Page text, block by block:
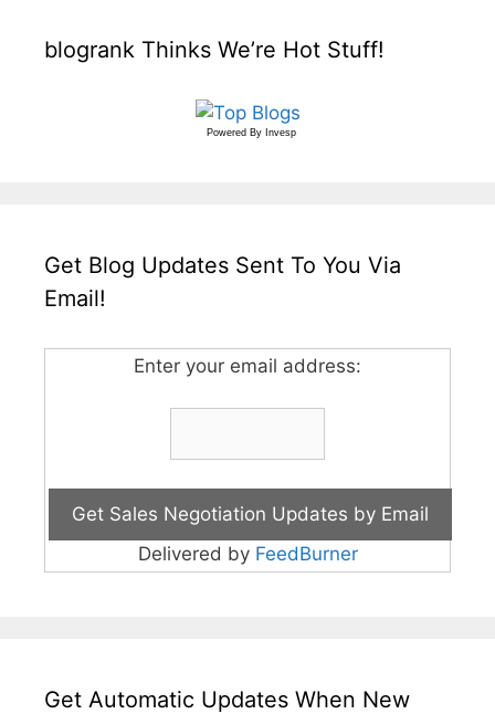
blogrank Thinks We’re Hot Stuff!
Powered By Invesp
Get Blog Updates Sent To You Via
Email!
Enter your email address:
Delivered by FeedBurner
Get Automatic Updates When New